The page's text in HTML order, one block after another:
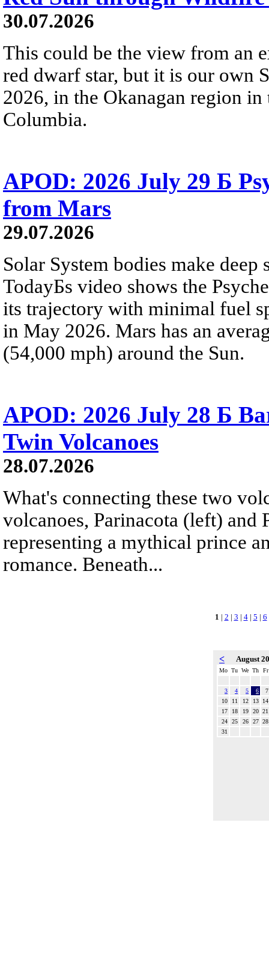
30.07.2026
This could be the view from an
red dwarf star, but it is our own
2026, in the Okanagan region
Columbia.
APOD: 2026 July 29 Б
from Mars
29.07.2026
Solar System bodies make
TodayБs video shows the
its trajectory with minimal fuel
in May 2026. Mars has an
(54,000 mph) around the Sun.
APOD: 2026 July 28 Б
Twin Volcanoes
28.07.2026
What's connecting these two
volcanoes, Parinacota (left) and
representing a mythical prince
romance. Beneath...
1 | 2 | 3 | 4| 5 | 6
< August
Mo Tu We Th Fr
3 4 5 6
7
10
11 12 13
14
17
18 19 20 21
24
25 26 27 28
31